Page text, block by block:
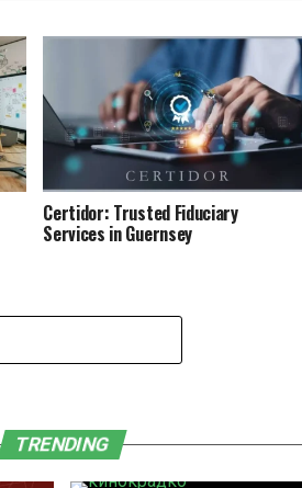
Certidor: Trusted Fiduciary
Services in Guernsey
TRENDING